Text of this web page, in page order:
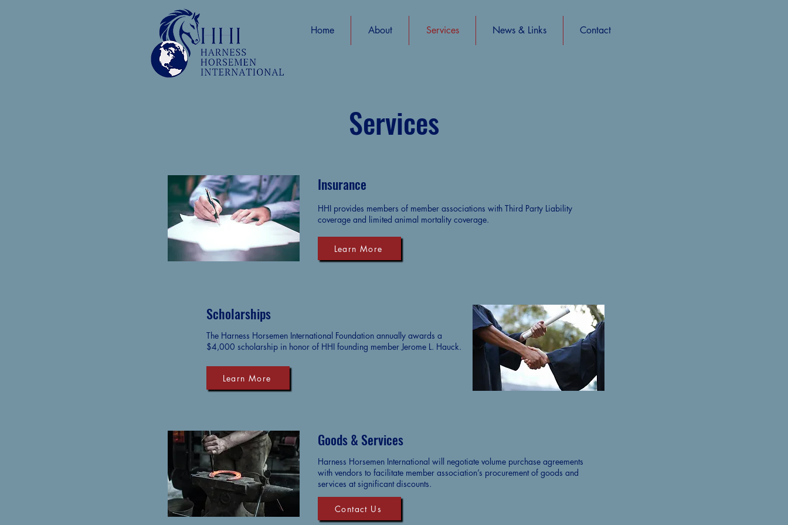
Home About Services News & Links Contact
Services
Insurance
HHI provides members of member associations with Third Party Liability
coverage and limited animal mortality coverage.
Learn More
Scholarships
The Harness Horsemen International Foundation annually awards a
$4,000 scholarship in honor of HHI founding member Jerome L. Hauck.
Learn More
Goods & Services
Harness Horsemen International will negotiate volume purchase agreements
with vendors to facilitate member association’s procurement of goods and
services at significant discounts.
Contact Us